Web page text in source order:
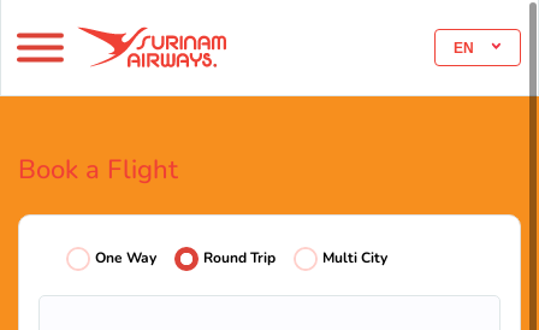
EN
Book a Flight
One Way Round Trip Multi City